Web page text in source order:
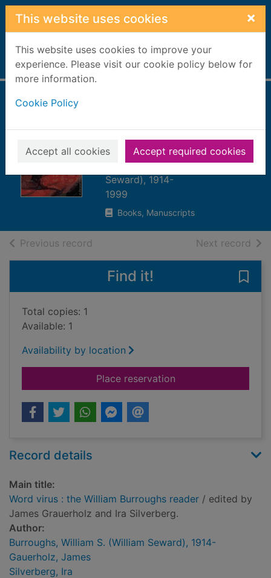
Skip to main content
This website uses cookies ×
This website uses cookies to improve your
experience. Please visit our cookie policy below for
more information.
Cookie Policy
Accept all cookies Accept required cookies
Home Full display
William Burroughs
reader
Burroughs, William S. (William
Seward), 1914-
1999
Books, Manuscripts
Previous record Next record of
Find it!
Total copies: 1
Available: 1
Availability by location
Place reservationfor Word virus : the
Record details
Main title:
Word virus : the William Burroughs reader / edited by
James Grauerholz and Ira Silverberg.
Author:
Burroughs, William S. (William Seward), 1914-
Gauerholz, James
Silverberg, Ira